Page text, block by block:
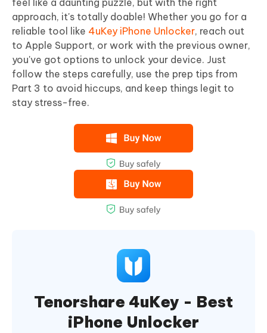
feel like a daunting puzzle, but with the right
approach, it's totally doable! Whether you go for a
reliable tool like 4uKey iPhone Unlocker, reach out
to Apple Support, or work with the previous owner,
you've got options to unlock your device. Just
follow the steps carefully, use the prep tips from
Part 3 to avoid hiccups, and keep things legit to
stay stress-free.
Tenorshare 4uKey - Best
iPhone Unlocker